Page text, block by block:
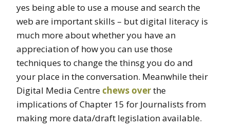
yes being able to use a mouse and search the
web are important skills – but digital literacy is
much more about whether you have an
appreciation of how you can use those
techniques to change the thinsg you do and
your place in the conversation. Meanwhile their
Digital Media Centre chews overthe
implications of Chapter 15 for Journalists from
making more data/draft legislation available.